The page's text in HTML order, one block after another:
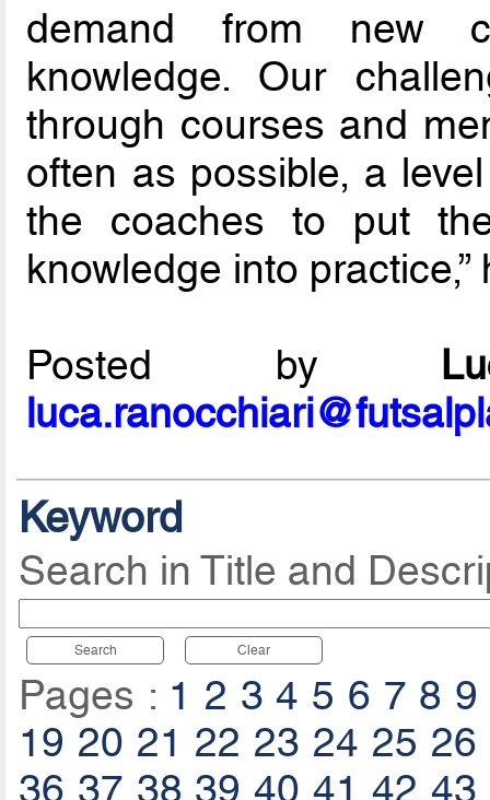
demand from new
knowledge. Our
through courses and
often as possible, a
the coaches to put
knowledge into
Posted by
Keyword
Search in Title and
Search Clear
Pages : 1 2 3 4 5 6 7 8 9
19 20 21 22 23 24 25 26
36 37 38 39 40 41 42 43